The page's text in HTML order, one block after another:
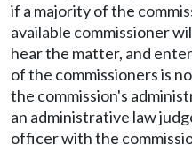
if a majority of the
available commissioner
hear the matter, and
of the commissioners is
the commission's
an administrative law
officer with the